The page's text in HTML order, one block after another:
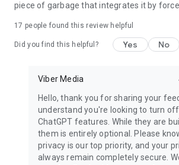
piece of garbage that integrates it by force.
17 people found this review helpful
Did you find this helpful? Yes No
Viber Media
Hello, thank you for sharing your
understand you're looking to turn
ChatGPT features. While they are
them is entirely optional. Please
privacy is our top priority, and your
always remain completely secure.